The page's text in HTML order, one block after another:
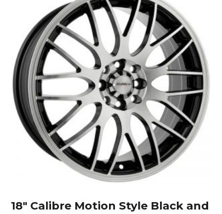
18″ Calibre Motion Style Black and